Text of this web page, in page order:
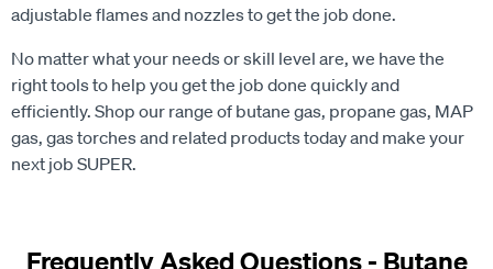
adjustable flames and nozzles to get the job done.
No matter what your needs or skill level are, we have the
right tools to help you get the job done quickly and
efficiently. Shop our range of butane gas, propane gas, MAP
gas, gas torches and related products today and make your
next job SUPER.
Frequently Asked Questions - Butane